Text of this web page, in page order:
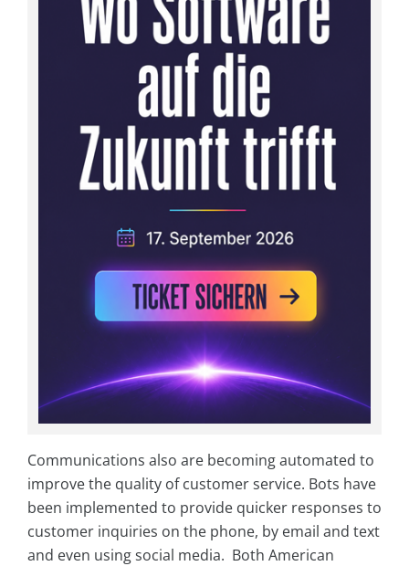
Communications also are becoming automated to
improve the quality of customer service. Bots have
been implemented to provide quicker responses to
customer inquiries on the phone, by email and text
and even using social media. Both American